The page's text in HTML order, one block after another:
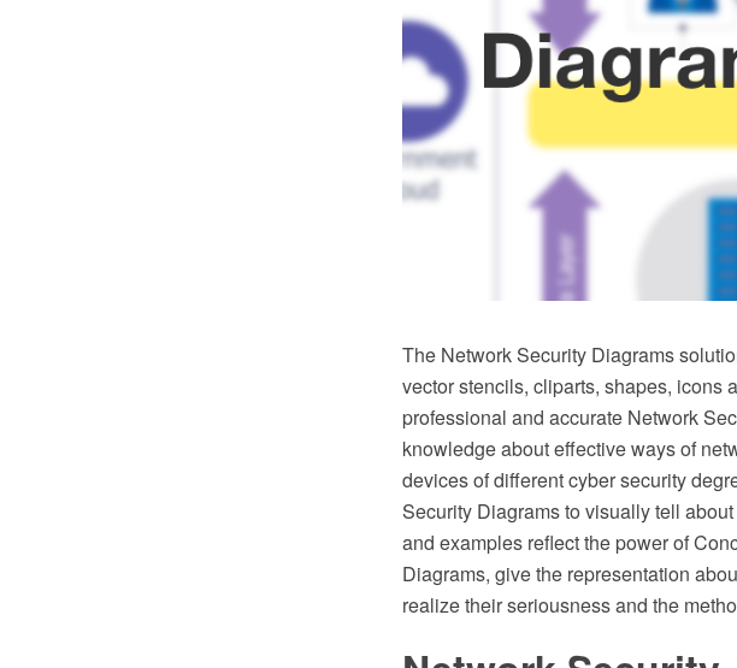
The Network Security Diagrams
vector stencils, cliparts, shapes, icons
professional and accurate Network
knowledge about effective ways of
devices of different cyber security
Security Diagrams to visually tell
and examples reflect the power of
Diagrams, give the representation
realize their seriousness and the